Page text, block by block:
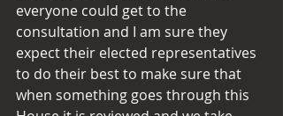
everyone could get to the
consultation and I am sure they
expect their elected representatives
to do their best to make sure that
when something goes through this